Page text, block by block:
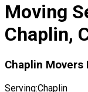
Moving
Chaplin,
Chaplin Movers
Serving:Chaplin